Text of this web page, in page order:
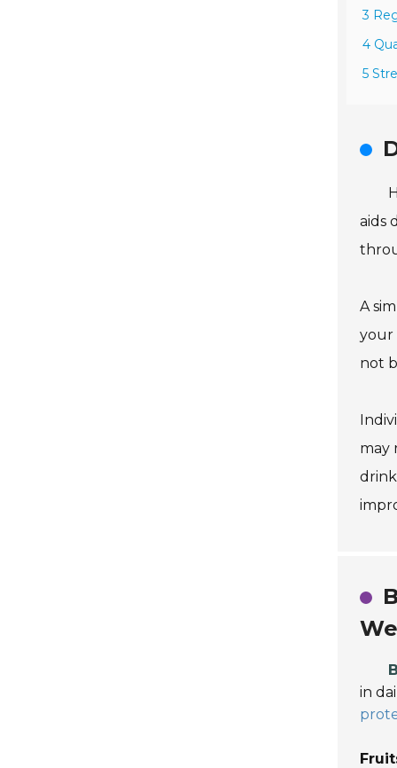
3
4
5
aids
A
your
not
may
in